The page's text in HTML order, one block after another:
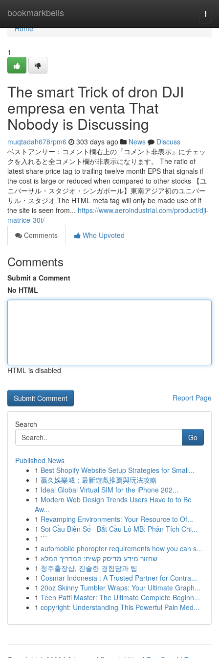
bookmarkbells
Home
Home
1
The smart Trick of dron DJI
empresa en venta That
Nobody is Discussing
muqtadah678rpm6 303 days ago News
Discuss
ベストアンサー：コメント欄右上の『コメント非表示』にチェッ
クを入れると全コメント欄が非表示になります。 The ratio of
latest share price tag to trailing twelve month EPS that signals if
the cost is large or reduced when compared to other stocks 【ユ
ニバーサル・スタジオ・シンガポール】東南アジア初のユニバー
サル・スタジオ The HTML meta tag will only be made use of if
the site is seen from... https://www.aeroindustrial.com/product/dji-
matrice-30t/
Comments
Who Upvoted
Comments
Submit a Comment
No HTML
HTML is disabled
Report Page
Search
Go
Published News
1 Best Shopify Website Setup Strategies for Small...
1 贏久娛樂城：最新遊戲推薦與玩法攻略
1 Ideal Global Virtual SIM for the iPhone 202...
1 Modern Web Design Trends Users Have to to Be
Aw...
1 Revamping Environments: Your Resource to Of...
1 Soi Cầu Biên Số · Bắt Cầu Lô MB: Phân Tích Chi...
1 ```
1 automobile phoropter requirements how you can s...
1 שחזור מידע מדיסק קשיח: המדריך המלא
1 청주출장샵, 진솔한 경험담과 팁
1 Cosmar Indonesia : A Trusted Partner for Contra...
1 20oz Skinny Tumbler Wraps: Your Ultimate Graph...
1 Teen Patti Master: The Ultimate Complete Beginn...
1 copyright: Understanding This Powerful Pain Med...